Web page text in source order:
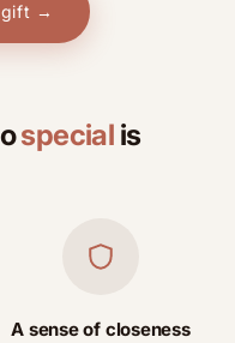
gift →
special is
A sense of closeness